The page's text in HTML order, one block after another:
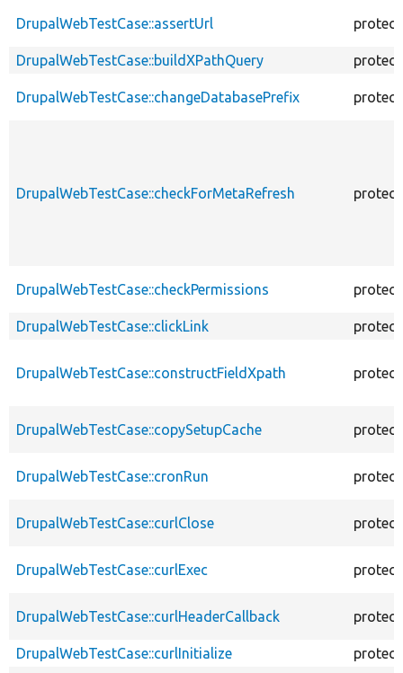
DrupalWebTestCase::assertUrl
DrupalWebTestCase::buildXPathQuery
DrupalWebTestCase::changeDatabasePrefix
DrupalWebTestCase::checkForMetaRefresh
DrupalWebTestCase::checkPermissions
DrupalWebTestCase::clickLink
DrupalWebTestCase::constructFieldXpath
DrupalWebTestCase::copySetupCache
DrupalWebTestCase::cronRun
DrupalWebTestCase::curlClose
DrupalWebTestCase::curlExec
DrupalWebTestCase::curlHeaderCallback
DrupalWebTestCase::curlInitialize